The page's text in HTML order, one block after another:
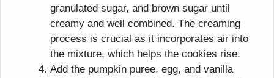
granulated sugar, and brown sugar until
creamy and well combined. The creaming
process is crucial as it incorporates air into
the mixture, which helps the cookies rise.
Add the pumpkin puree, egg, and vanilla